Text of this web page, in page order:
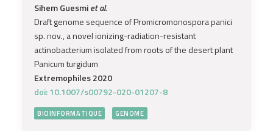
Sihem Guesmiet al.
Draft genome sequence of Promicromonospora panici
sp. nov., a novel ionizing-radiation-resistant
actinobacterium isolated from roots of the desert plant
Panicum turgidum
Extremophiles 2020
doi: 10.1007/s00792-020-01207-8
BIOINFORMATIQUE GENOME